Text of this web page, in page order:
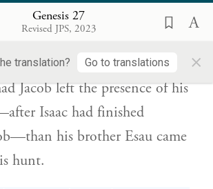
Genesis 27
Revised JPS, 2023
translation? Go to translations ×
וַיְהִ֗י אַ֣ךְ יָצֹ֤א יָצָא֙ יַעֲקֹ֔ב מֵאֵ֥ת
אָבִ֑יו וְעֵשָׂ֣ו אָחִ֔יו בָּ֖א מִצֵּידֽוֹ׃
Jacob left the presence of his
Isaac had finished
his brother Esau came
hunt.